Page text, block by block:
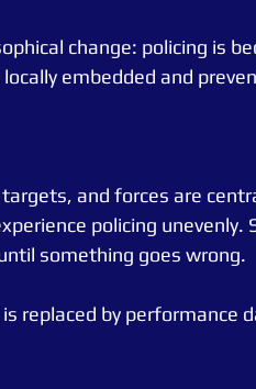
change: policing is
embedded and
and forces are
policing unevenly.
something goes wrong.
replaced by performance